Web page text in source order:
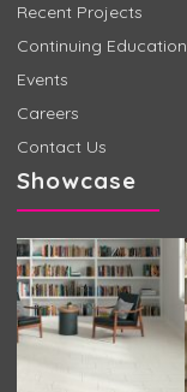
Recent Projects
Continuing Education
Events
Careers
Contact Us
Showcase